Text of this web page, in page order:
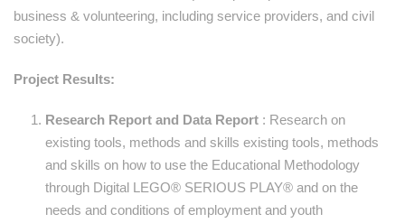
business & volunteering, including service providers, and civil
society).
Project Results:
Research Report and Data Report : Research on
existing tools, methods and skills existing tools, methods
and skills on how to use the Educational Methodology
through Digital LEGO® SERIOUS PLAY® and on the
needs and conditions of employment and youth